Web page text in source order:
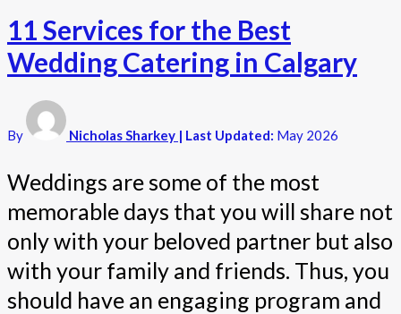
11 Services for the Best
Wedding Catering in Calgary
By Nicholas Sharkey | Last Updated: May 2026
Weddings are some of the most
memorable days that you will share not
only with your beloved partner but also
with your family and friends. Thus, you
should have an engaging program and